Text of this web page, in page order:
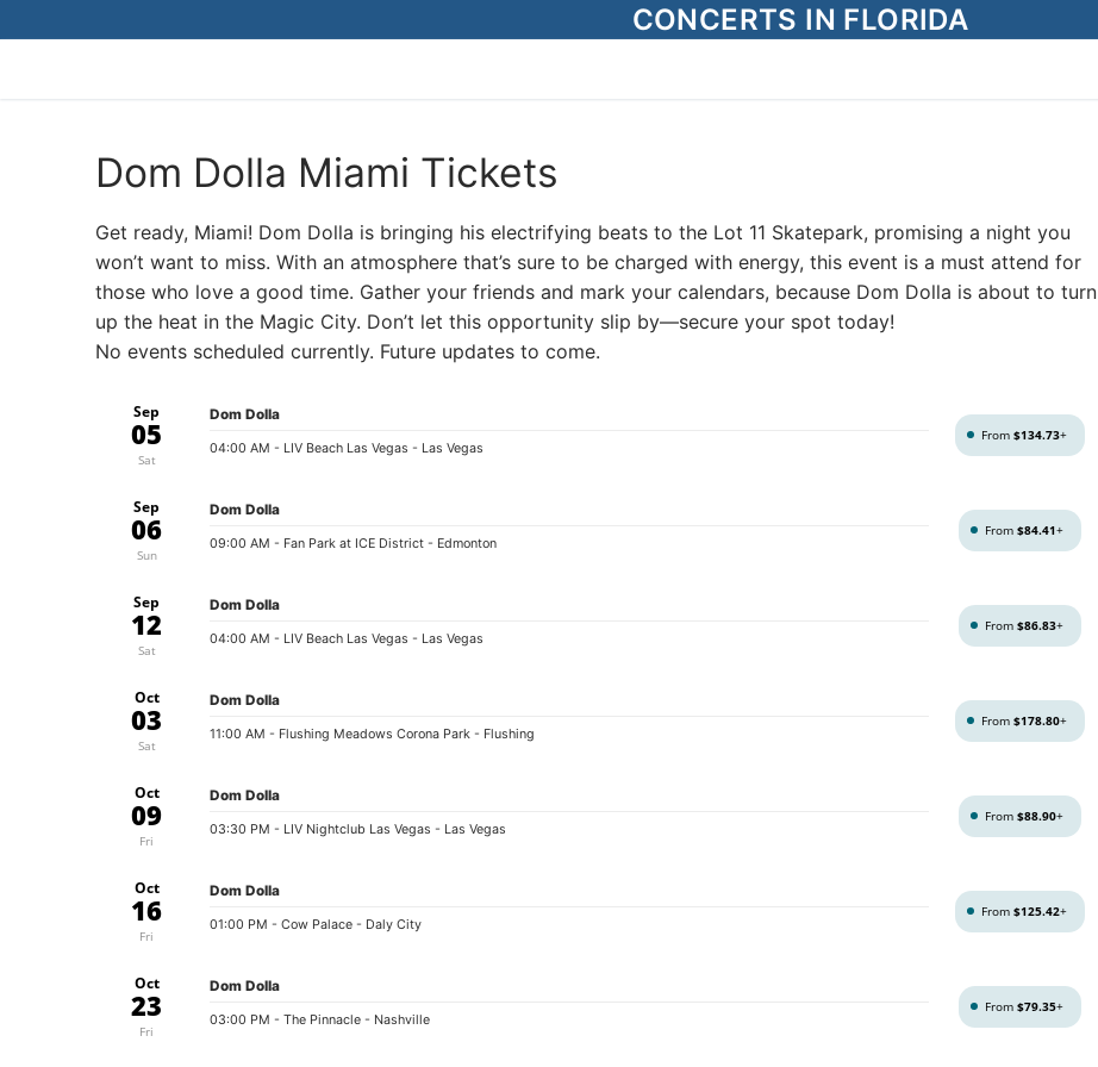
to
CONCERTS IN FLORIDA
Dom Dolla Miami Tickets
Get ready, Miami! Dom Dolla is bringing his electrifying beats to the Lot 11 Skatepark, promising a night you
won’t want to miss. With an atmosphere that’s sure to be charged with energy, this event is a must attend for
those who love a good time. Gather your friends and mark your calendars, because Dom Dolla is about to turn
up the heat in the Magic City. Don’t let this opportunity slip by—secure your spot today!
No events scheduled currently. Future updates to come.
Sep
05
Sat
Dom Dolla
04:00 AM - LIV Beach Las Vegas - Las Vegas
From$134.73+
Sep
06
Sun
Dom Dolla
09:00 AM - Fan Park at ICE District - Edmonton
From$84.41+
Sep
12
Sat
Dom Dolla
04:00 AM - LIV Beach Las Vegas - Las Vegas
From$86.83+
Oct
03
Sat
Dom Dolla
11:00 AM - Flushing Meadows Corona Park - Flushing
From$178.80+
Oct
09
Fri
Dom Dolla
03:30 PM - LIV Nightclub Las Vegas - Las Vegas
From$88.90+
Oct
16
Fri
Dom Dolla
01:00 PM - Cow Palace - Daly City
From$125.42+
Oct
23
Fri
Dom Dolla
03:00 PM - The Pinnacle - Nashville
From$79.35+